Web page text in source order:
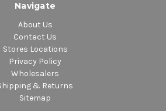
Navigate
About Us
Contact Us
Stores Locations
Privacy Policy
Wholesalers
& Returns
Sitemap